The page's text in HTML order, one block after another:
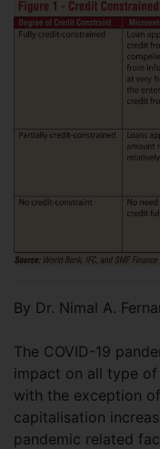
By Dr. Nimal A.
The COVID-19
impact on all type
with the exception
capitalisation
pandemic related